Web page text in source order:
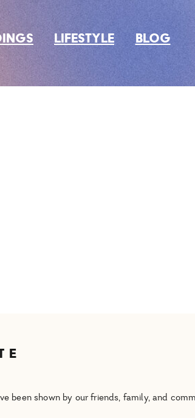
LIFESTYLE BLOG
been shown by our friends, family, and